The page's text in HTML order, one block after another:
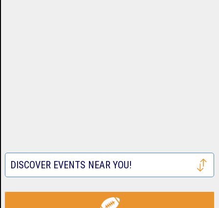
DISCOVER EVENTS NEAR YOU!